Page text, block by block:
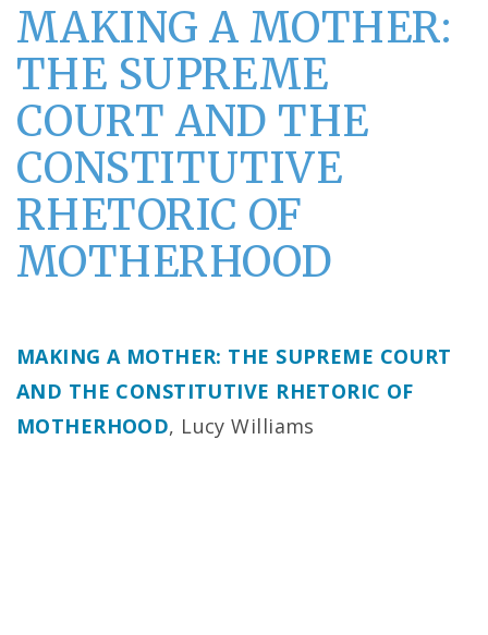
MAKING A MOTHER:
THE SUPREME
COURT AND THE
CONSTITUTIVE
RHETORIC OF
MOTHERHOOD
MAKING A MOTHER: THE SUPREME COURT
AND THE CONSTITUTIVE RHETORIC OF
MOTHERHOOD, Lucy Williams